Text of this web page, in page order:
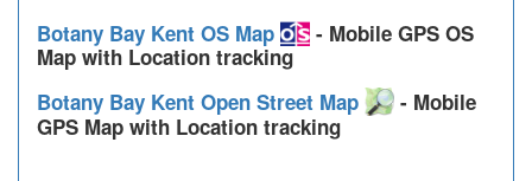
Botany Bay Kent OS Map
- Mobile GPS OS
Map with Location tracking
Botany Bay Kent Open Street Map
- Mobile
GPS Map with Location tracking